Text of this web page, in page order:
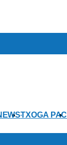
TXOGA PAC